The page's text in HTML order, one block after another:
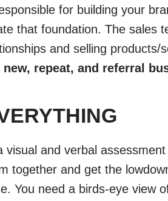
for building your
that foundation. The sales
and selling products/
repeat, and referral
visual and verbal
together and get the
You need a birds-eye view